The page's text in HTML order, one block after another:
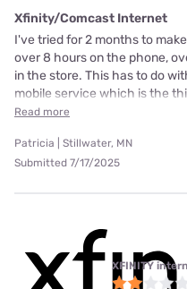
Xfinity/Comcast Internet
I've tried for 2 months to
over 8 hours on the phone,
in the store. This has to do
mobile service which is the
Read more
Patricia | Stillwater, MN
Submitted 7/17/2025
XFINITY